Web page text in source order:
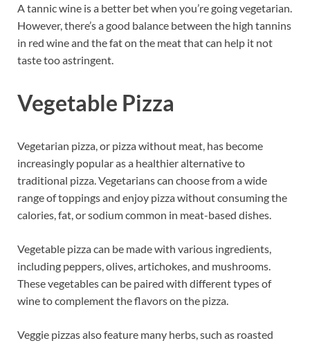
A tannic wine is a better bet when you’re going vegetarian.
However, there’s a good balance between the high tannins
in red wine and the fat on the meat that can help it not
taste too astringent.
Vegetable Pizza
Vegetarian pizza, or pizza without meat, has become
increasingly popular as a healthier alternative to
traditional pizza. Vegetarians can choose from a wide
range of toppings and enjoy pizza without consuming the
calories, fat, or sodium common in meat-based dishes.
Vegetable pizza can be made with various ingredients,
including peppers, olives, artichokes, and mushrooms.
These vegetables can be paired with different types of
wine to complement the flavors on the pizza.
Veggie pizzas also feature many herbs, such as roasted